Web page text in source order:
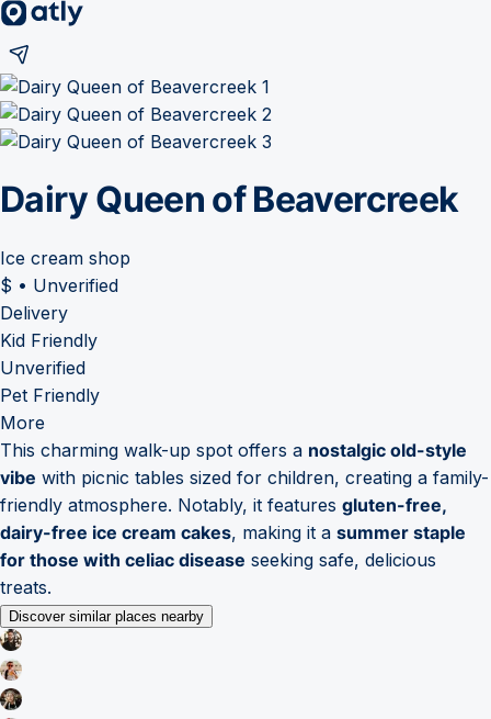
Dairy Queen of Beavercreek
Ice cream shop
$ • Unverified
Delivery
Kid Friendly
Unverified
Pet Friendly
More
This charming walk-up spot offers a nostalgic old-style
vibe with picnic tables sized for children, creating a family-
friendly atmosphere. Notably, it features gluten-free,
dairy-free ice cream cakes, making it a summer staple
for those with celiac disease seeking safe, delicious
treats.
Discover similar places nearby